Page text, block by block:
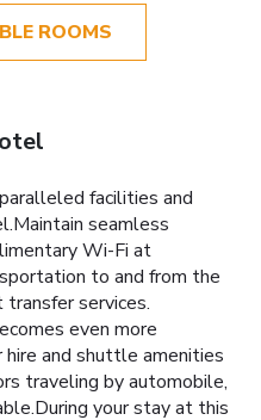
ROOMS
facilities and
seamless
Wi-Fi at
to and from the
services.
even more
and shuttle amenities
traveling by automobile,
your stay at this